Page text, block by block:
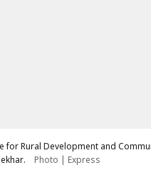
for Rural Development and
Photo | Express